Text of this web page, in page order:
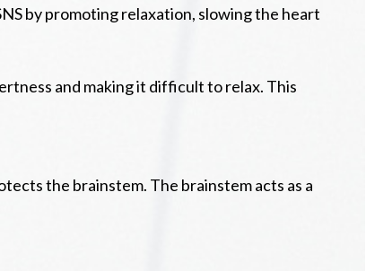
by promoting relaxation, slowing the heart
and making it difficult to relax. This
the brainstem. The brainstem acts as a